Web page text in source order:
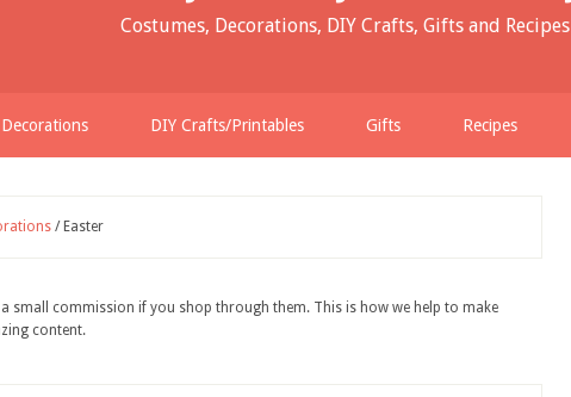
Costumes, Decorations, DIY Crafts, Gifts and Recipes
Decorations DIY Crafts/Printables Gifts Recipes
/Easter
small commission if you shop through them. This is how we help to make
content.